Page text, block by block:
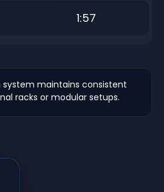
1:57
system maintains consistent
racks or modular setups.